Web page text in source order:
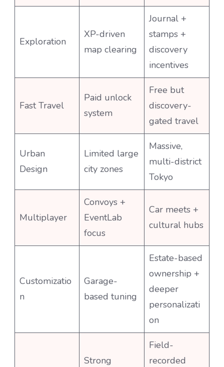
Exploration
XP-driven
map clearing
Journal +
stamps +
discovery
incentives
Fast Travel
Paid unlock
system
Free but
discovery-
gated travel
Urban
Design
Limited large
city zones
Massive,
multi-district
Tokyo
Multiplayer
Convoys +
EventLab
focus
Car meets +
cultural hubs
Customizatio
n
Garage-
based tuning
Estate-based
ownership +
deeper
personalizati
on
Strong
Field-
recorded